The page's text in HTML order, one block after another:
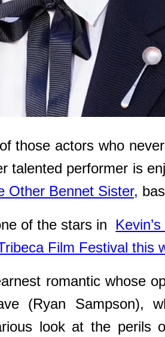
those actors who
talented performer is
Other Bennet Sister,
of the stars in
Film Festival this
romantic whose
(Ryan Sampson),
look at the perils